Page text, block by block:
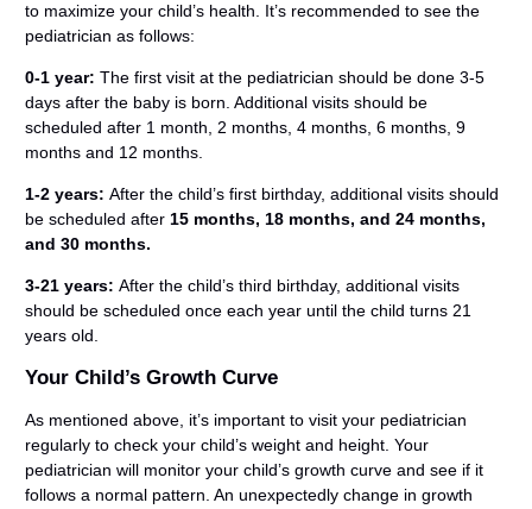
to maximize your child’s health. It’s recommended to see the
pediatrician as follows:
0-1 year: The first visit at the pediatrician should be done 3-5
days after the baby is born. Additional visits should be
scheduled after 1 month, 2 months, 4 months, 6 months, 9
months and 12 months.
1-2 years: After the child’s first birthday, additional visits should
be scheduled after 15 months, 18 months, and 24 months,
and 30 months.
3-21 years: After the child’s third birthday, additional visits
should be scheduled once each year until the child turns 21
years old.
Your Child’s Growth Curve
As mentioned above, it’s important to visit your pediatrician
regularly to check your child’s weight and height. Your
pediatrician will monitor your child’s growth curve and see if it
follows a normal pattern. An unexpectedly change in growth